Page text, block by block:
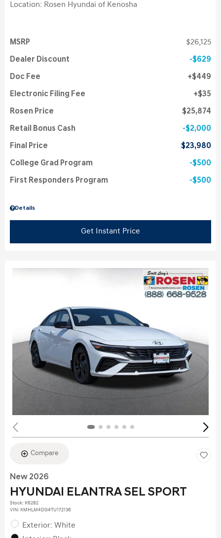
Location: Rosen Hyundai of Kenosha
Details
MSRP $26,125
Dealer Discount $629
Doc Fee $449
Electronic Filing Fee $35
Rosen Price $25,874
Retail Bonus Cash $2,000
Final Price $23,980
College Grad Program $500
First Responders Program $500
Get Instant Price
Compare
New 2026
HYUNDAI ELANTRA SEL SPORT
Stock: K6282
VIN: KMHLM4DG4TU172136
Exterior: White